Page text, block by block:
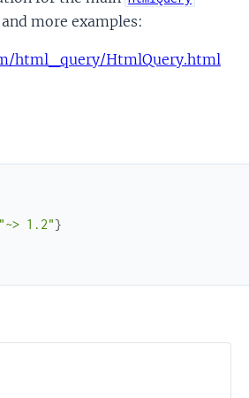
more examples:
html_query/HtmlQuery.html
"~> 1.2"}